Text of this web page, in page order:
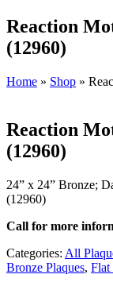
Reaction
(12960)
Home » Shop »
Reaction
(12960)
24” x 24” Bronze;
(12960)
Call for more
Categories: All
Bronze Plaques, Flat